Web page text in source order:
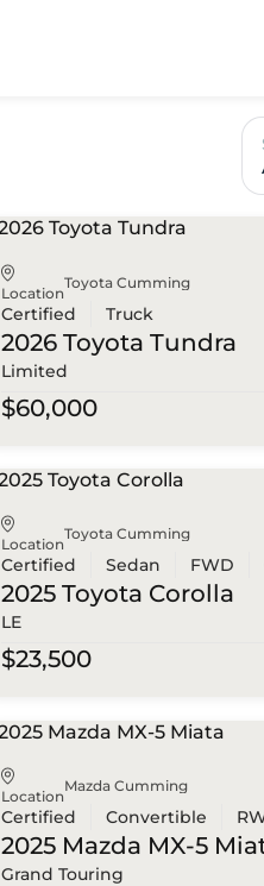
Location
Toyota Cumming
Certified Truck
2026 Toyota Tundra
Limited
$60,000
Location
Toyota Cumming
Certified Sedan FWD
2025 Toyota Corolla
LE
$23,500
Location
Mazda Cumming
Certified Convertible
2025 Mazda MX-5
Grand Touring